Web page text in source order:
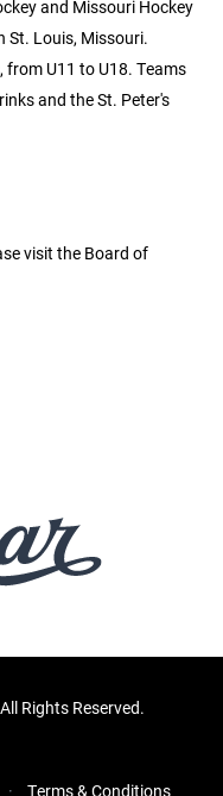
and Missouri Hockey
St. Louis, Missouri.
from U11 to U18. Teams
and the St. Peter's
visit the Board of
Rights Reserved.
Terms & Conditions